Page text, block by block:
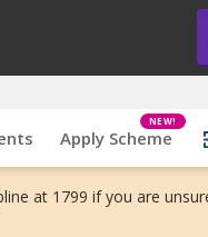
Apply Scheme
NEW!
at 1799 if you are